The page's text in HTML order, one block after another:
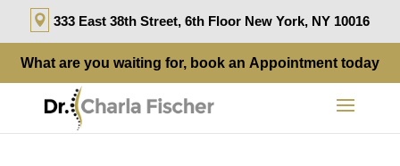
333 East 38th Street, 6th Floor New York, NY 10016
What are you waiting for, book an Appointment today